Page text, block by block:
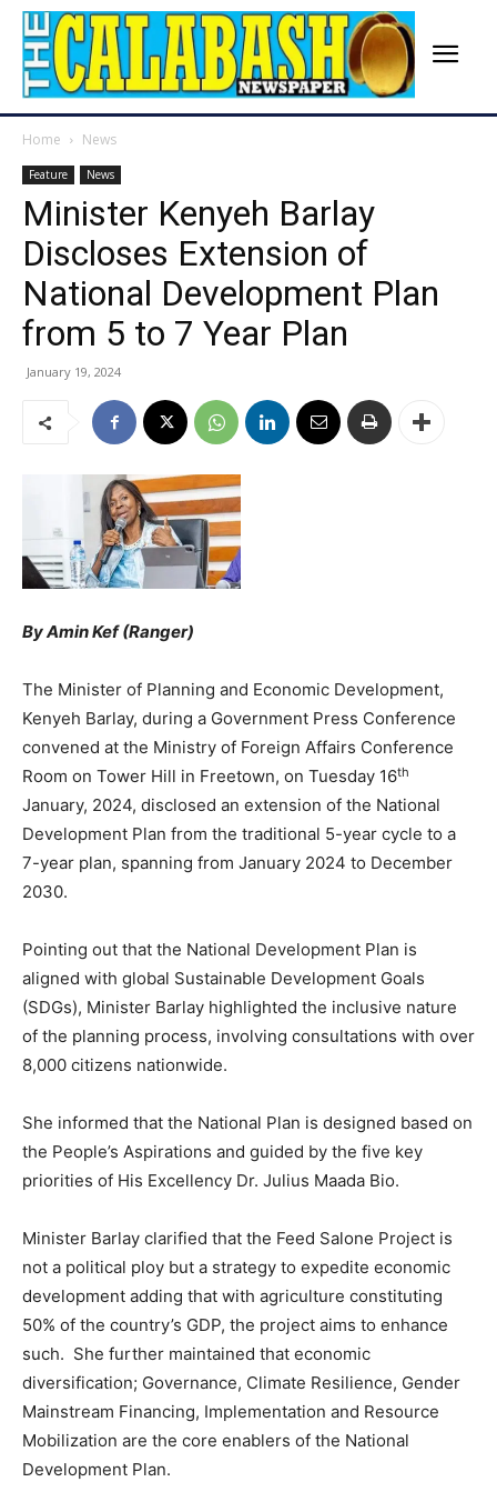
Home News
Feature News
Minister Kenyeh Barlay
Discloses Extension of
National Development Plan
from 5 to 7 Year Plan
January 19, 2024
By Amin Kef (Ranger)
The Minister of Planning and Economic Development,
Kenyeh Barlay, during a Government Press Conference
convened at the Ministry of Foreign Affairs Conference
Room on Tower Hill in Freetown, on Tuesday 16th
January, 2024, disclosed an extension of the National
Development Plan from the traditional 5-year cycle to a
7-year plan, spanning from January 2024 to December
2030.
Pointing out that the National Development Plan is
aligned with global Sustainable Development Goals
(SDGs), Minister Barlay highlighted the inclusive nature
of the planning process, involving consultations with over
8,000 citizens nationwide.
She informed that the National Plan is designed based on
the People’s Aspirations and guided by the five key
priorities of His Excellency Dr. Julius Maada Bio.
Minister Barlay clarified that the Feed Salone Project is
not a political ploy but a strategy to expedite economic
development adding that with agriculture constituting
50% of the country’s GDP, the project aims to enhance
such. She further maintained that economic
diversification; Governance, Climate Resilience, Gender
Mainstream Financing, Implementation and Resource
Mobilization are the core enablers of the National
Development Plan.